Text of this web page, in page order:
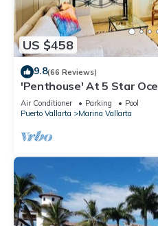
US $458
9.8(66 Reviews)
'Penthouse' At 5 Star
Vallarta
Air Conditioner Parking
Pool
Puerto Vallarta
Marina Vallarta